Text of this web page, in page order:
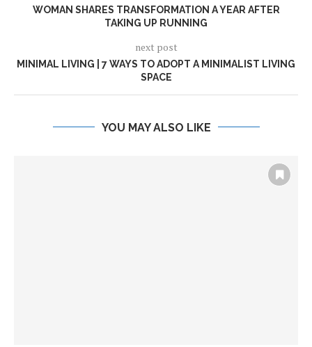
WOMAN SHARES TRANSFORMATION A YEAR AFTER
TAKING UP RUNNING
next post
MINIMAL LIVING | 7 WAYS TO ADOPT A MINIMALIST LIVING
SPACE
YOU MAY ALSO LIKE